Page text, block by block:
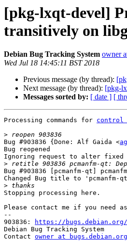
[pkg-lxqt-devel]
transitively on
Debian Bug Tracking System owner
Wed Jul 18 14:45:11 BST 2018
Previous message (by thread):
Next message (by thread): [pkg-
Messages sorted by: [ date ] [
Processing commands for control
>
Bug #903836 {Done: Alf Gaida <
Bug reopened
Ignoring request to alter fixed
>
Bug #903836 [pcmanfm-qt]
Changed Bug title to
>
Stopping processing here.
Please contact me if you need
--
903836:
https://bugs.debian.org/
Debian Bug Tracking System
Contact owner at bugs.debian.org